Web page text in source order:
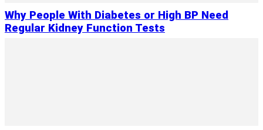
Why People With Diabetes or High BP Need
Regular Kidney Function Tests